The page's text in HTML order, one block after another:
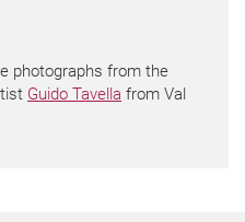
photographs from the
Guido Tavella from Val